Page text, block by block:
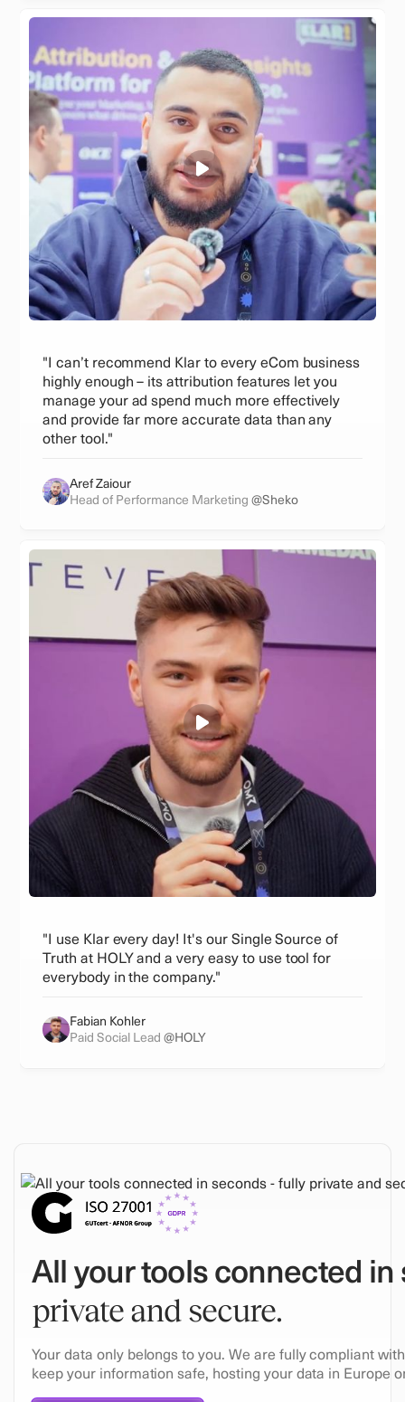
"I can’t recommend Klar to every eCom business
highly enough – its attribution features let you
manage your ad spend much more effectively
and provide far more accurate data than any
other tool."
Aref Zaiour
Head of Performance Marketing@Sheko
"I use Klar every day! It's our Single Source of
Truth at HOLY and a very easy to use tool for
everybody in the company."
Fabian Kohler
Paid Social Lead@HOLY
All your tools connected
private and secure.
Your data only belongs to you. We are fully compliant
keep your information safe, hosting your data in Europe